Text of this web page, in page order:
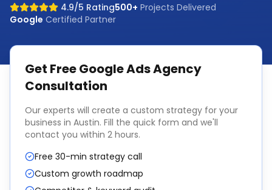
4.9/5 Rating500+ Projects Delivered
Google Certified Partner
Get FreeGoogle Ads Agency
Consultation
Our experts will create a custom strategy for your
business in Austin. Fill the quick form and we'll
contact you within 2 hours.
Free 30-min strategy call
Custom growth roadmap